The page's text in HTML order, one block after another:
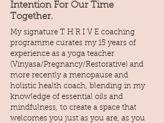
Intention For Our Time
Together.
My signature T H R I V E coaching
programme curates my 15 years of
experience as a yoga teacher
(Vinyasa/Pregnancy/Restorative) and
more recently a menopause and
holistic health coach, blending in my
knowledge of essential oils and
mindfulness, to create a space that
welcomes you just as you are, as you